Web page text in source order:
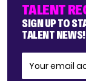
TALENT
SIGN UP TO
TALENT NEWS!